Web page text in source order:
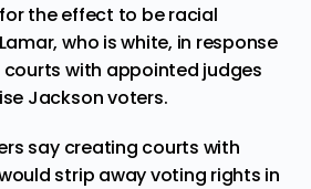
the effect to be racial
who is white, in response
with appointed judges
Jackson voters.
say creating courts with
strip away voting rights in